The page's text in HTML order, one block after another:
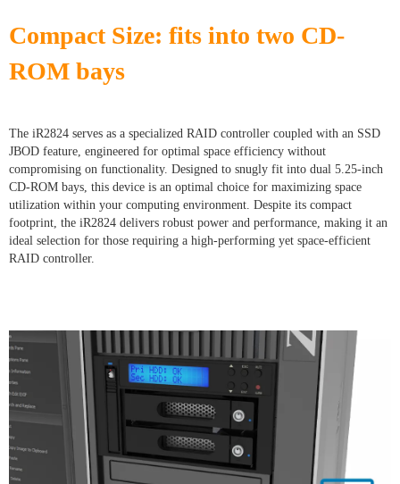
Compact Size: fits into two CD-
ROM bays
The iR2824 serves as a specialized RAID controller coupled with an SSD
JBOD feature, engineered for optimal space efficiency without
compromising on functionality. Designed to snugly fit into dual 5.25-inch
CD-ROM bays, this device is an optimal choice for maximizing space
utilization within your computing environment. Despite its compact
footprint, the iR2824 delivers robust power and performance, making it an
ideal selection for those requiring a high-performing yet space-efficient
RAID controller.